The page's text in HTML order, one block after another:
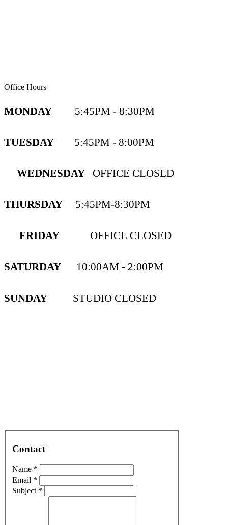
Office Hours
MONDAY 5:45PM - 8:30PM
TUESDAY 5:45PM - 8:00PM
WEDNESDAY OFFICE CLOSED
THURSDAY 5:45PM-8:30PM
FRIDAY OFFICE CLOSED
SATURDAY 10:00AM - 2:00PM
SUNDAY STUDIO CLOSED
Contact
Name *
Email *
Subject *